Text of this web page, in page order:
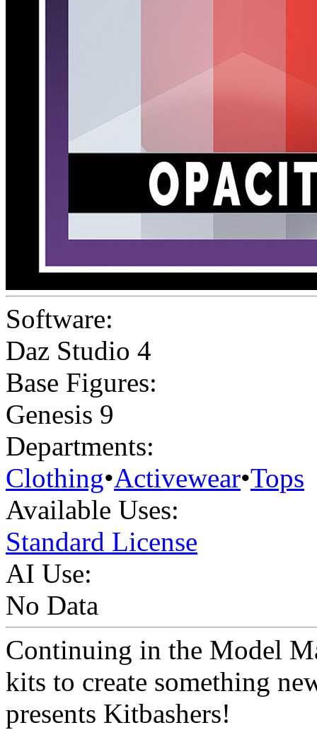
Software:
Daz Studio 4
Base Figures:
Genesis 9
Departments:
Clothing•Activewear•Tops
Available Uses:
Standard License
AI Use:
No Data
Continuing in the Model
kits to create something
presents Kitbashers!